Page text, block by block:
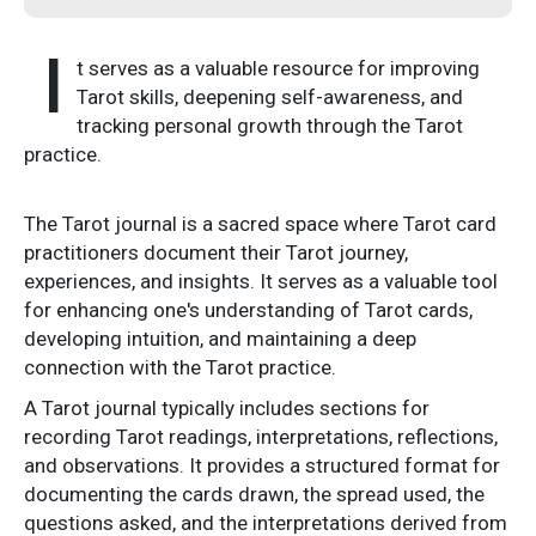
I
t serves as a valuable resource for improving
Tarot skills, deepening self-awareness, and
tracking personal growth through the Tarot
practice.
The Tarot journal is a sacred space where Tarot card
practitioners document their Tarot journey,
experiences, and insights. It serves as a valuable tool
for enhancing one's understanding of Tarot cards,
developing intuition, and maintaining a deep
connection with the Tarot practice.
A Tarot journal typically includes sections for
recording Tarot readings, interpretations, reflections,
and observations. It provides a structured format for
documenting the cards drawn, the spread used, the
questions asked, and the interpretations derived from